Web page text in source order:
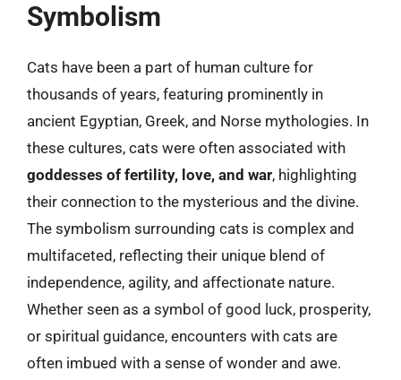
Symbolism
Cats have been a part of human culture for
thousands of years, featuring prominently in
ancient Egyptian, Greek, and Norse mythologies. In
these cultures, cats were often associated with
goddesses of fertility, love, and war, highlighting
their connection to the mysterious and the divine.
The symbolism surrounding cats is complex and
multifaceted, reflecting their unique blend of
independence, agility, and affectionate nature.
Whether seen as a symbol of good luck, prosperity,
or spiritual guidance, encounters with cats are
often imbued with a sense of wonder and awe.